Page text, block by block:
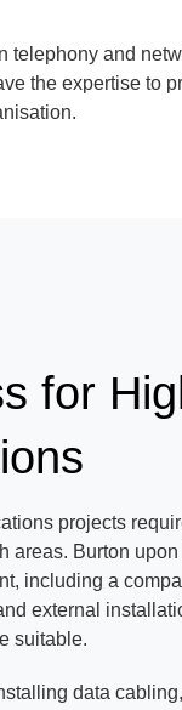
telephony and
the expertise to
for
projects
areas. Burton
including a
external
suitable.
data